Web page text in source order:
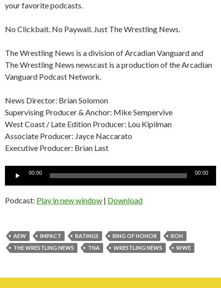
your favorite podcasts.
No Clickbait. No Paywall. Just The Wrestling News.
The Wrestling News is a division of Arcadian Vanguard and
The Wrestling News newscast is a production of the Arcadian
Vanguard Podcast Network.
News Director: Brian Solomon
Supervising Producer & Anchor: Mike Sempervive
West Coast / Late Edition Producer: Lou Kipilman
Associate Producer: Jayce Naccarato
Executive Producer: Brian Last
Audio
00:00 00:00
Podcast: Play in new window | Download
AEW IMPACT RATINGS RING OF HONOR
ROH
THE WRESTLING NEWS
TNA WRESTLING NEWS WWE